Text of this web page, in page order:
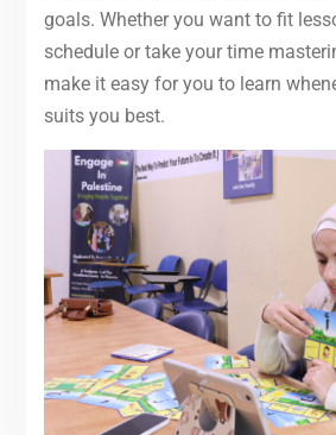
goals. Whether you want to fit
schedule or take your time
make it easy for you to learn
suits you best.